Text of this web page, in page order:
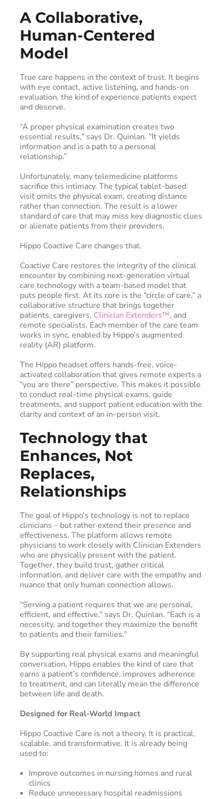
A Collaborative,
Human-Centered
Model
True care happens in the context of trust. It begins
with eye contact, active listening, and hands-on
evaluation, the kind of experience patients expect
and deserve.
“A proper physical examination creates two
essential results,” says Dr. Quinlan. “It yields
information and is a path to a personal
relationship.”
Unfortunately, many telemedicine platforms
sacrifice this intimacy. The typical tablet-based
visit omits the physical exam, creating distance
rather than connection. The result is a lower
standard of care that may miss key diagnostic clues
or alienate patients from their providers.
Hippo Coactive Care changes that.
Coactive Care restores the integrity of the clinical
encounter by combining next-generation virtual
care technology with a team-based model that
puts people first. At its core is the “circle of care,” a
collaborative structure that brings together
patients, caregivers, Clinician Extenders™, and
remote specialists. Each member of the care team
works in sync, enabled by Hippo’s augmented
reality (AR) platform.
The Hippo headset offers hands-free, voice-
activated collaboration that gives remote experts a
“you are there” perspective. This makes it possible
to conduct real-time physical exams, guide
treatments, and support patient education with the
clarity and context of an in-person visit.
Technology that
Enhances, Not
Replaces,
Relationships
The goal of Hippo’s technology is not to replace
clinicians – but rather extend their presence and
effectiveness. The platform allows remote
physicians to work closely with Clinician Extenders
who are physically present with the patient.
Together, they build trust, gather critical
information, and deliver care with the empathy and
nuance that only human connection allows.
“Serving a patient requires that we are personal,
efficient, and effective,” says Dr. Quinlan. “Each is a
necessity, and together they maximize the benefit
to patients and their families.”
By supporting real physical exams and meaningful
conversation, Hippo enables the kind of care that
earns a patient’s confidence, improves adherence
to treatment, and can literally mean the difference
between life and death.
Designed for Real-World Impact
Hippo Coactive Care is not a theory. It is practical,
scalable, and transformative. It is already being
used to:
Improve outcomes in nursing homes and rural
clinics
Reduce unnecessary hospital readmissions